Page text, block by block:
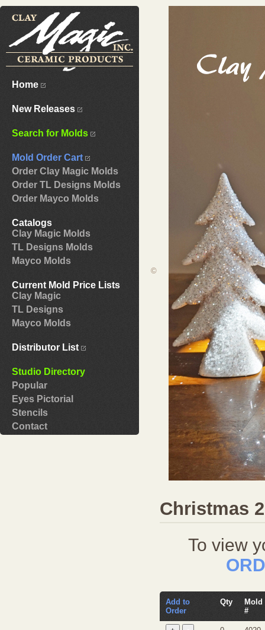
Home
New Releases
Search for Molds
Mold Order Cart
Order Clay Magic Molds
Order TL Designs Molds
Order Mayco Molds
Catalogs
Clay Magic Molds
TL Designs Molds
Mayco Molds
Current Mold Price Lists
Clay Magic
TL Designs
Mayco Molds
Distributor List
Studio Directory
Popular
Eyes Pictorial
Stencils
Contact
Christmas
To view
Add to
Order
Qty
Mold
#
©